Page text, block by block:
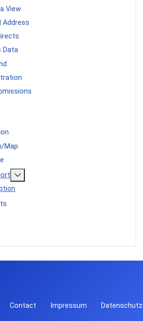
View
Address
Data
Map
More about: UI framework support
Contact Impressum